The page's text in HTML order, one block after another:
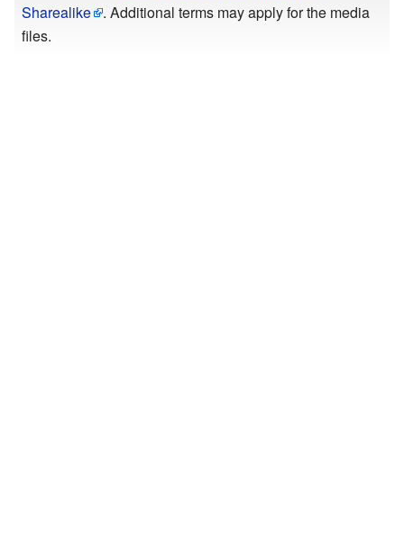
Sharealike
. Additional terms may apply for the media
files.